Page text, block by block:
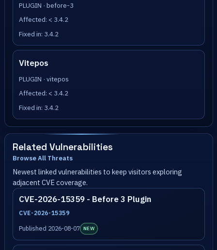
PLUGIN · before-3
Affected: < 3.4.2
Fixed in: 3.4.2
Vitepos
PLUGIN · vitepos
Affected: < 3.4.2
Fixed in: 3.4.2
Related Vulnerabilities
Browse All Threats
Newest linked vulnerabilities to keep visitors exploring
adjacent CVE coverage.
CVE-2026-15359 - Before 3 Plugin
CVE-2026-15359
Published 2026-08-07 NEW